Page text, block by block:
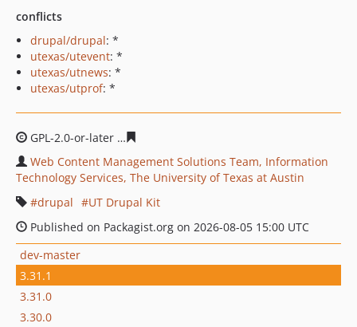
conflicts
drupal/drupal: *
utexas/utevent: *
utexas/utnews: *
utexas/utprof: *
GPL-2.0-or-later
Web Content Management Solutions Team, Information
Technology Services, The University of Texas at Austin
drupal
UT Drupal Kit
Published on Packagist.org on 2026-08-05 15:00 UTC
dev-master
3.31.1
3.31.0
3.30.0